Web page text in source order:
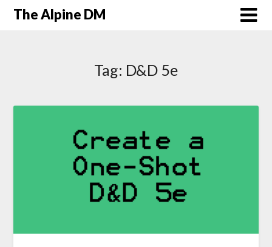
The Alpine DM
Tag: D&D 5e